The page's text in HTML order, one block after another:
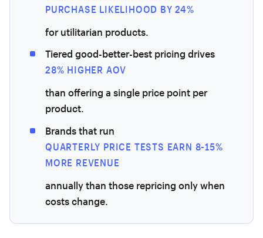
PURCHASE LIKELIHOOD BY 24%
for utilitarian products.
Tiered good-better-best pricing drives
28% HIGHER AOV
than offering a single price point per
product.
Brands that run
QUARTERLY PRICE TESTS EARN 8-15%
MORE REVENUE
annually than those repricing only when
costs change.